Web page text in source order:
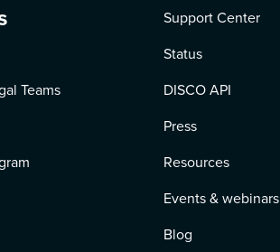
Teams
Support Center
Status
DISCO API
Press
Resources
Events & webinars
Blog